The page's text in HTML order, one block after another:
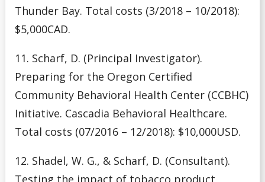
Thunder Bay. Total costs (3/2018 – 10/2018):
$5,000CAD.
11. Scharf, D. (Principal Investigator).
Preparing for the Oregon Certified
Community Behavioral Health Center (CCBHC)
Initiative. Cascadia Behavioral Healthcare.
Total costs (07/2016 – 12/2018): $10,000USD.
12. Shadel, W. G., & Scharf, D. (Consultant).
Testing the impact of tobacco product